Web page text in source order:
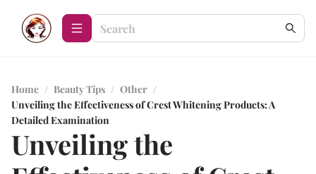
Home / Beauty Tips / Other /
Unveiling the Effectiveness of Crest Whitening Products: A
Detailed Examination
Unveiling the